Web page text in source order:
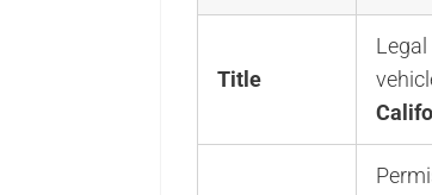
Title